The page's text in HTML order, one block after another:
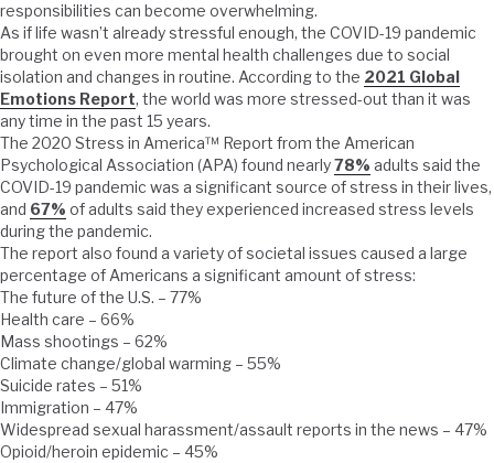
responsibilities can become overwhelming.
As if life wasn’t already stressful enough, the COVID-19 pandemic
brought on even more mental health challenges due to social
isolation and changes in routine. According to the 2021 Global
Emotions Report, the world was more stressed-out than it was
any time in the past 15 years.
The 2020 Stress in America™ Report from the American
Psychological Association (APA) found nearly78% adults said the
COVID-19 pandemic was a significant source of stress in their lives,
and 67% of adults said they experienced increased stress levels
during the pandemic.
The report also found a variety of societal issues caused a large
percentage of Americans a significant amount of stress:
The future of the U.S. – 77%
Health care – 66%
Mass shootings – 62%
Climate change/global warming – 55%
Suicide rates – 51%
Immigration – 47%
Widespread sexual harassment/assault reports in the news – 47%
Opioid/heroin epidemic – 45%